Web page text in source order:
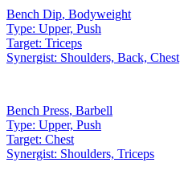
Bench Dip, Bodyweight
Type: Upper, Push
Target: Triceps
Synergist: Shoulders, Back, Chest
Bench Press, Barbell
Type: Upper, Push
Target: Chest
Synergist: Shoulders, Triceps